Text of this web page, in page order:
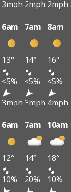
3mph 2mph 2mph
6am 7am 8am
13° 14° 16°
<5% <5% <5%
3mph 3mph 4mph
6am 7am 10am
12° 14° 18°
10% 20% 10%